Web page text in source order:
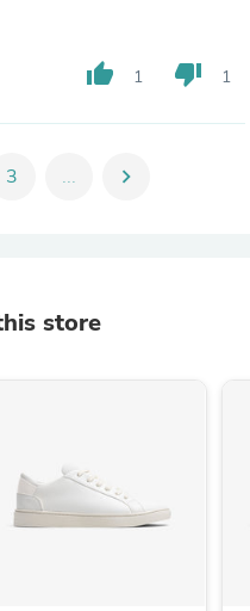
thumb_up 1 thumb_down 1
3 ... chevron_right
store